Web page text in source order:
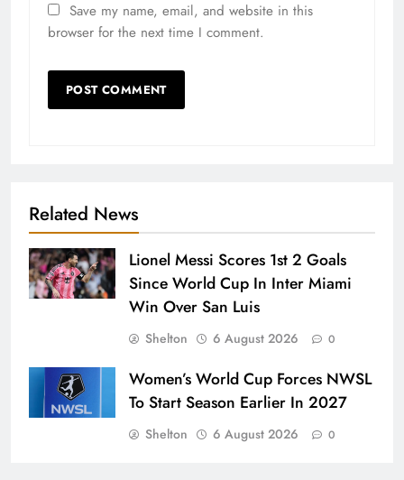
Save my name, email, and website in this
browser for the next time I comment.
Related News
Lionel Messi Scores 1st 2 Goals
Since World Cup In Inter Miami
Win Over San Luis
Shelton 6 August 2026 0
Women’s World Cup Forces NWSL
To Start Season Earlier In 2027
Shelton 6 August 2026 0